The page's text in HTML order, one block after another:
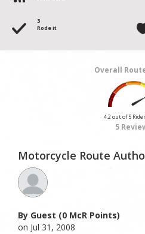
3
Rode it
Overall
4.2 out of 5
5
Motorcycle Route
By Guest (0 McR Points)
on Jul 31, 2008